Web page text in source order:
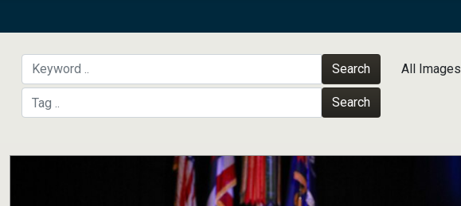
Search
Search
All Images